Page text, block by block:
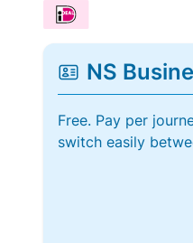
NS
Free. Pay per
switch easily